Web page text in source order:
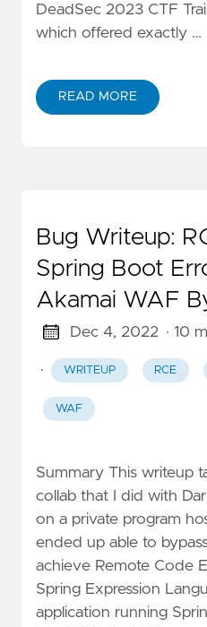
DeadSec 2023 CTF
which offered exactly …
READ MORE
Bug Writeup:
Spring Boot
Akamai WAF
Dec 4, 2022 · 10
· WRITEUP RCE
WAF
Summary This writeup
collab that I did with
on a private program
ended up able to
achieve Remote Code
Spring Expression
application running